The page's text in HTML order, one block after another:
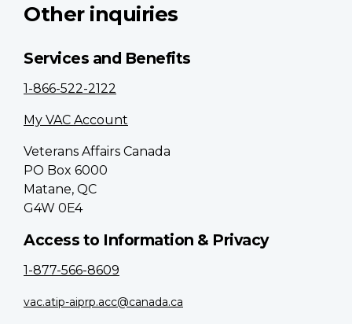
Other inquiries
Services and Benefits
1-866-522-2122
My VAC Account
Veterans Affairs Canada
PO Box 6000
Matane, QC
G4W 0E4
Access to Information & Privacy
1-877-566-8609
vac.atip-aiprp.acc@canada.ca